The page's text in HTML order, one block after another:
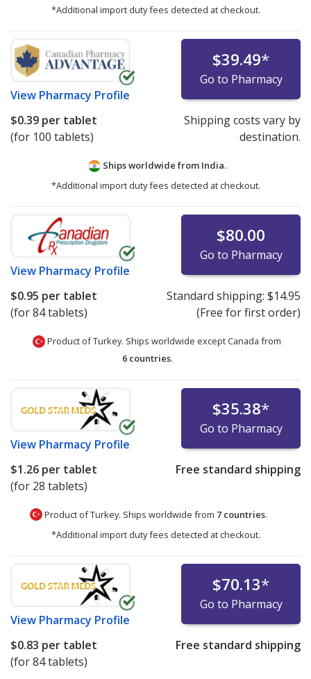
*Additional import duty fees detected at checkout.
View Pharmacy Profile
$39.49*
Go to Pharmacy
$0.39 per tablet
(for 100 tablets)
Shipping costs vary by
destination.
Ships worldwide from India.
*Additional import duty fees detected at checkout.
View Pharmacy Profile
$80.00
Go to Pharmacy
$0.95 per tablet
(for 84 tablets)
Standard shipping: $14.95
(Free for first order)
Product of Turkey. Ships worldwide except Canada from
6 countries.
View Pharmacy Profile
$35.38*
Go to Pharmacy
$1.26 per tablet
(for 28 tablets)
Free standard shipping
Product of Turkey. Ships worldwide from 7 countries.
*Additional import duty fees detected at checkout.
View Pharmacy Profile
$70.13*
Go to Pharmacy
$0.83 per tablet
(for 84 tablets)
Free standard shipping